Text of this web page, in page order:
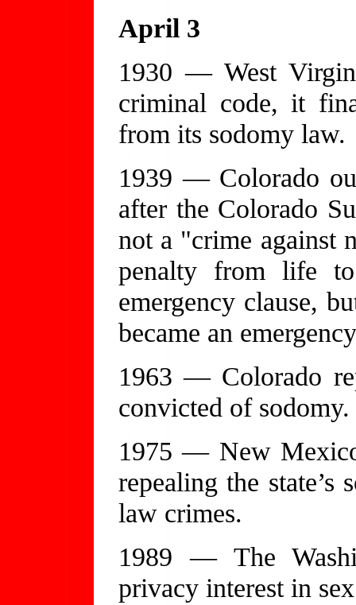
April 3
1930 — West
criminal code, it
from its sodomy law.
1939 — Colorado
after the Colorado
not a "crime against
penalty from life
emergency clause,
became an
1963 — Colorado
convicted of sodomy.
1975 — New Mexico
repealing the
law crimes.
1989 — The
privacy interest in